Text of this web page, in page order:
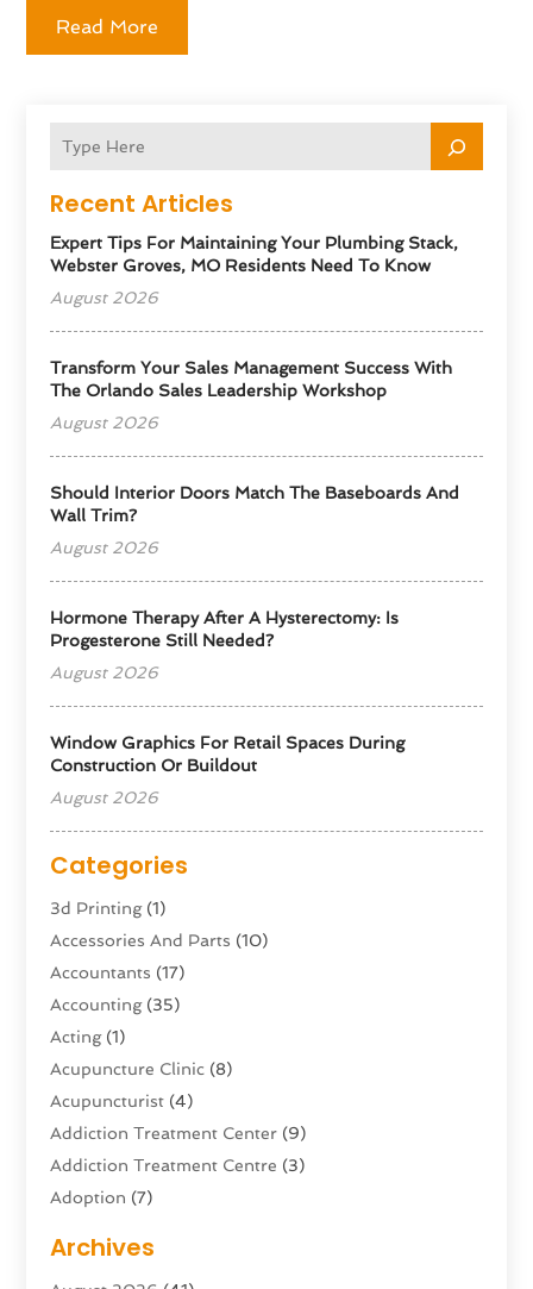
Recent Articles
Expert Tips For Maintaining Your Plumbing Stack,
Webster Groves, MO Residents Need To Know
August 2026
Transform Your Sales Management Success With
The Orlando Sales Leadership Workshop
August 2026
Should Interior Doors Match The Baseboards And
Wall Trim?
August 2026
Hormone Therapy After A Hysterectomy: Is
Progesterone Still Needed?
August 2026
Window Graphics For Retail Spaces During
Construction Or Buildout
August 2026
Categories
3d Printing(1)
Accessories And Parts (10)
Accountants (17)
Accounting(35)
Acting(1)
Acupuncture Clinic (8)
Acupuncturist (4)
Addiction Treatment Center (9)
Addiction Treatment Centre (3)
Adoption (7)
Advertising & Marketing Agency
Archives
Read More